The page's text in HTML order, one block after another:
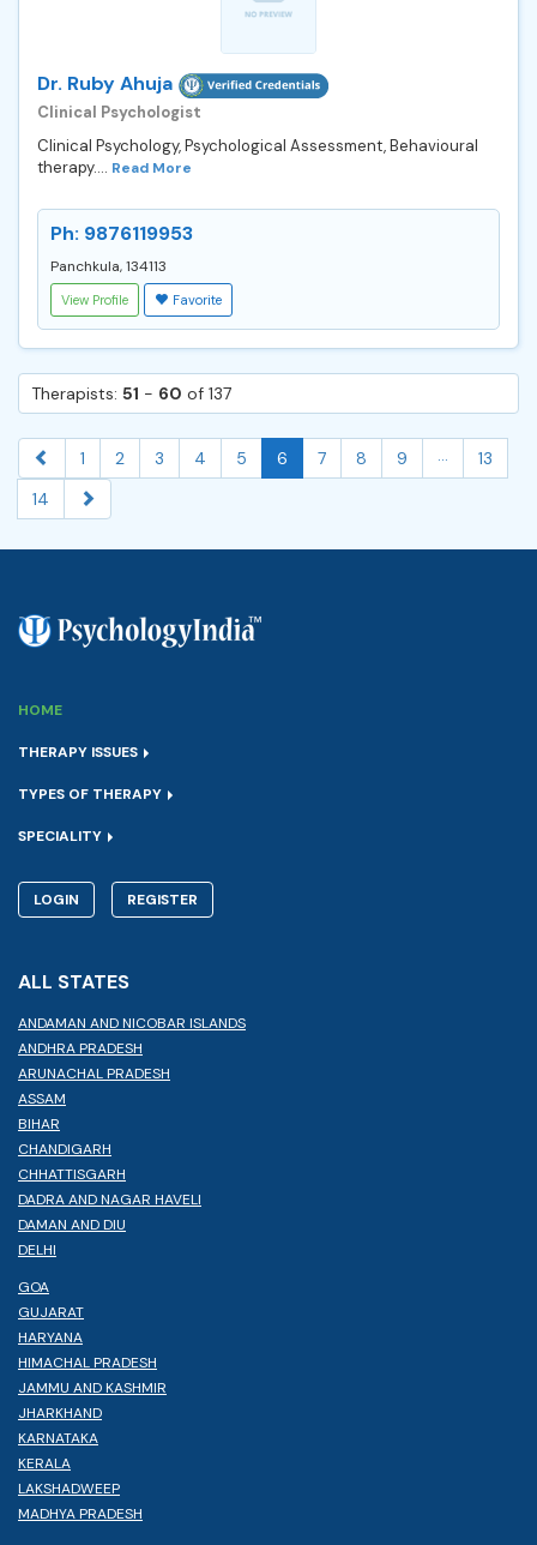
Dr. Ruby Ahuja
Clinical Psychologist
Clinical Psychology, Psychological Assessment, Behavioural
therapy.... Read More
Ph: 9876119953
Panchkula, 134113
View Profile Favorite
Therapists: 51 - 60 of 137
1 2 3 4 5 6 7 8 9 ...
13
14
HOME
THERAPY ISSUES
TYPES OF THERAPY
SPECIALITY
LOGIN REGISTER
ALL STATES
ANDAMAN AND NICOBAR ISLANDS
ANDHRA PRADESH
ARUNACHAL PRADESH
ASSAM
BIHAR
CHANDIGARH
CHHATTISGARH
DADRA AND NAGAR HAVELI
DAMAN AND DIU
DELHI
GOA
GUJARAT
HARYANA
HIMACHAL PRADESH
JAMMU AND KASHMIR
JHARKHAND
KARNATAKA
KERALA
LAKSHADWEEP
MADHYA PRADESH